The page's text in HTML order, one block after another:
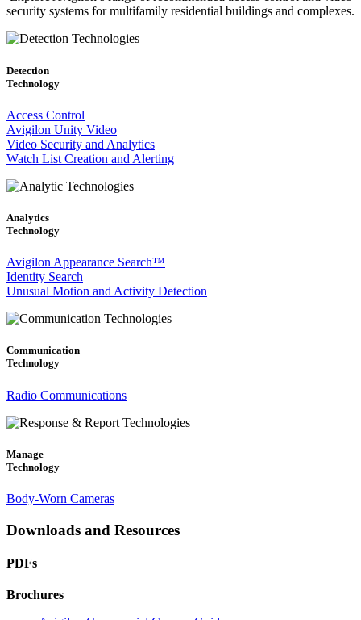
security systems for multifamily residential buildings and complexes.
Detection
Technology
Access Control
Avigilon Unity Video
Video Security and Analytics
Watch List Creation and Alerting
Analytics
Technology
Avigilon Appearance Search™
Identity Search
Unusual Motion and Activity Detection
Communication
Technology
Radio Communications
Manage
Technology
Body-Worn Cameras
Downloads and Resources
PDFs
Brochures